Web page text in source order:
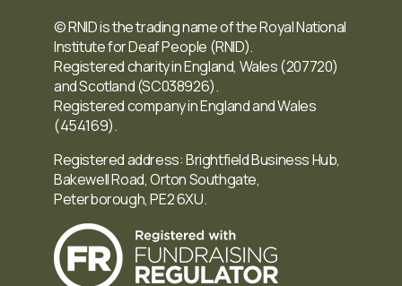
© RNID is the trading name of the Royal National
Institute for Deaf People (RNID).
Registered charity in England, Wales (207720)
and Scotland (SC038926).
Registered company in England and Wales
(454169).
Registered address: Brightfield Business Hub,
Bakewell Road, Orton Southgate,
Peterborough, PE2 6XU.